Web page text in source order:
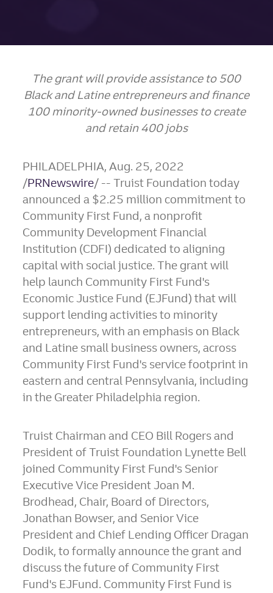
The grant will provide assistance to 500
Black and Latine entrepreneurs and finance
100 minority-owned businesses to create
and retain 400 jobs
PHILADELPHIA,Aug. 25, 2022
/PRNewswire/ -- Truist Foundation today
announced a $2.25 million commitment to
Community First Fund, a nonprofit
Community Development Financial
Institution (CDFI) dedicated to aligning
capital with social justice. The grant will
help launch Community First Fund's
Economic Justice Fund (EJFund) that will
support lending activities to minority
entrepreneurs, with an emphasis on Black
and Latine small business owners, across
Community First Fund's service footprint in
eastern and central Pennsylvania, including
in the Greater Philadelphia region.
Truist Chairman and CEO Bill Rogersand
President of Truist Foundation Lynette Bell
joined Community First Fund's Senior
Executive Vice PresidentJoan M.
Brodhead, Chair, Board of Directors,
Jonathan Bowser, and Senior Vice
President and Chief Lending Officer Dragan
Dodik, to formally announce the grant and
discuss the future of Community First
Fund's EJFund. Community First Fund is